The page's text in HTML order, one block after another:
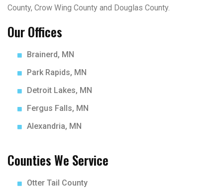
County, Crow Wing County and Douglas County.
Our Offices
Brainerd, MN
Park Rapids, MN
Detroit Lakes, MN
Fergus Falls, MN
Alexandria, MN
Counties We Service
Otter Tail County